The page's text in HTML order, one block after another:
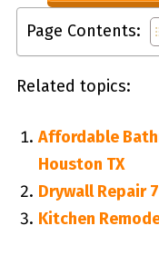
Page Contents:
Related topics:
Affordable
Houston TX
Drywall Repair
Kitchen